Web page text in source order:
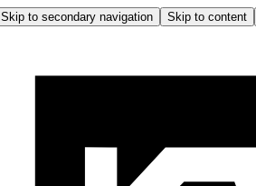
Skip to secondary navigation Skip to content